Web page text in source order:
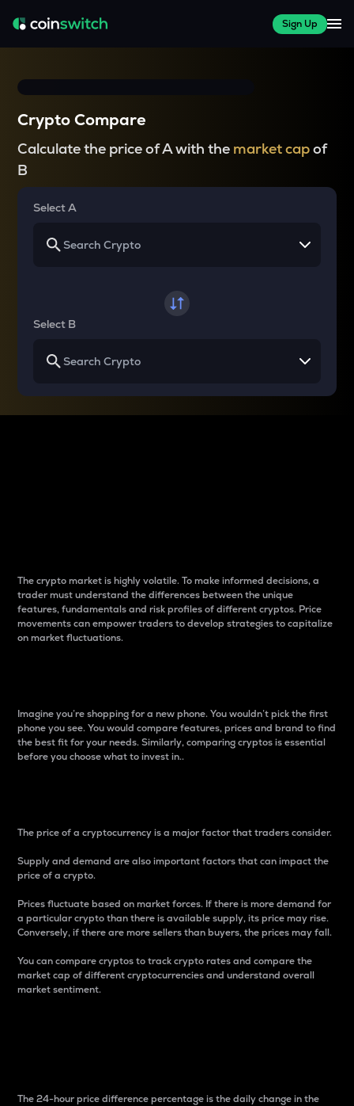
Sign Up
Crypto Compare
Calculate the price of A with the market capof
B
Select A
Select B
The crypto market is highly volatile. To make informed decisions, a
trader must understand the differences between the unique
features, fundamentals and risk profiles of different cryptos. Price
movements can empower traders to develop strategies to capitalize
on market fluctuations.
Imagine you’re shopping for a new phone. You wouldn’t pick the first
phone you see. You would compare features, prices and brand to find
the best fit for your needs. Similarly, comparing cryptos is essential
before you choose what to invest in..
The price of a cryptocurrency is a major factor that traders consider.
Supply and demand are also important factors that can impact the
price of a crypto.
Prices fluctuate based on market forces. If there is more demand for
a particular crypto than there is available supply, its price may rise.
Conversely, if there are more sellers than buyers, the prices may fall.
You can compare cryptos to track crypto rates and compare the
market cap of different cryptocurrencies and understand overall
market sentiment.
The 24-hour price difference percentage is the daily change in the